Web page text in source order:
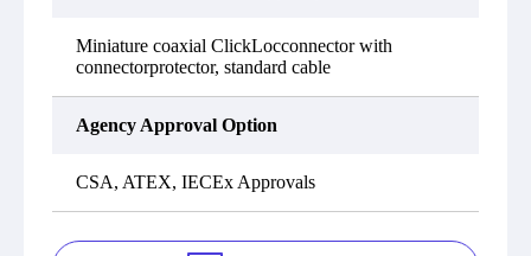
Miniature coaxial ClickLocconnector with
connectorprotector, standard cable
Agency Approval Option
CSA, ATEX, IECEx Approvals